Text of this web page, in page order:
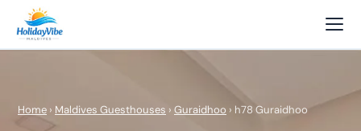
Home › Maldives Guesthouses › Guraidhoo › h78 Guraidhoo